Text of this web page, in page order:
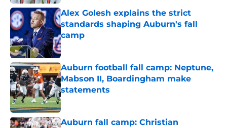
Alex Golesh explains the strict
standards shaping Auburn's fall
camp
Published by on Invalid Date
Auburn football fall camp: Neptune,
Mabson II, Boardingham make
statements
Published by on Invalid Date
Auburn fall camp: Christian